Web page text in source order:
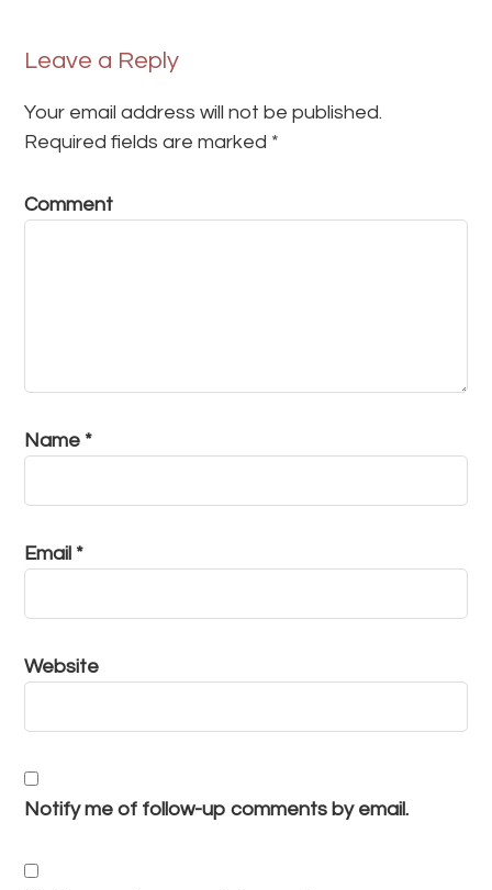
Leave a Reply
Your email address will not be published.
Required fields are marked *
Comment
Name *
Email *
Website
Notify me of follow-up comments by email.